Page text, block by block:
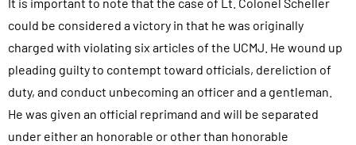
It is important to note that the case of Lt. Colonel Scheller
could be considered a victory in that he was originally
charged with violating six articles of the UCMJ. He wound up
pleading guilty to contempt toward officials, dereliction of
duty, and conduct unbecoming an officer and a gentleman.
He was given an official reprimand and will be separated
under either an honorable or other than honorable